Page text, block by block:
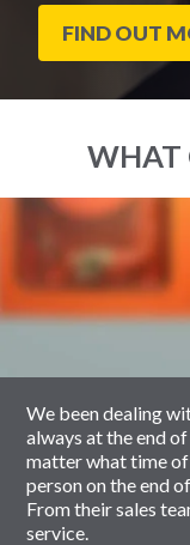
FIND OUT
WHAT
slider
We been dealing
always at the end
matter what time of
person on the end
From their sales
service.
carousel